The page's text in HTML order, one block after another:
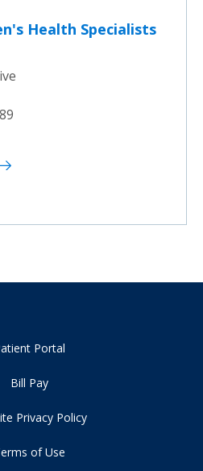
Health Specialists
Portal
Bill Pay
Privacy Policy
of Use